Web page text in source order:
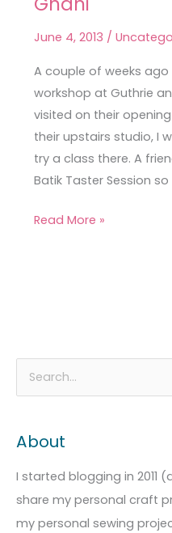
June 4, 2013 /
A couple of weeks
workshop at Guthrie
visited on their
their upstairs studio, I
try a class there. A
Batik Taster Session
at
Guthrie
&
Ghani
Read More »
r
c
h
f
About
I started blogging in 2011
share my personal craft
my personal sewing
r
h
a
e